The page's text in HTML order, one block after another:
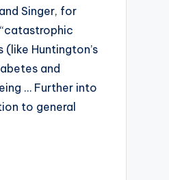
Singer, for
Huntington’s
and
… Further into
to general